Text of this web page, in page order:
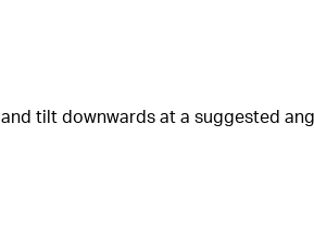
tilt downwards at a suggested